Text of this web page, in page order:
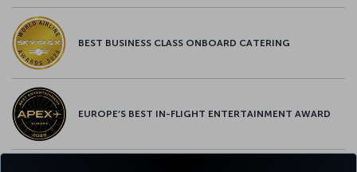
BEST BUSINESS CLASS ONBOARD CATERING
EUROPE’S BEST IN-FLIGHT ENTERTAINMENT AWARD